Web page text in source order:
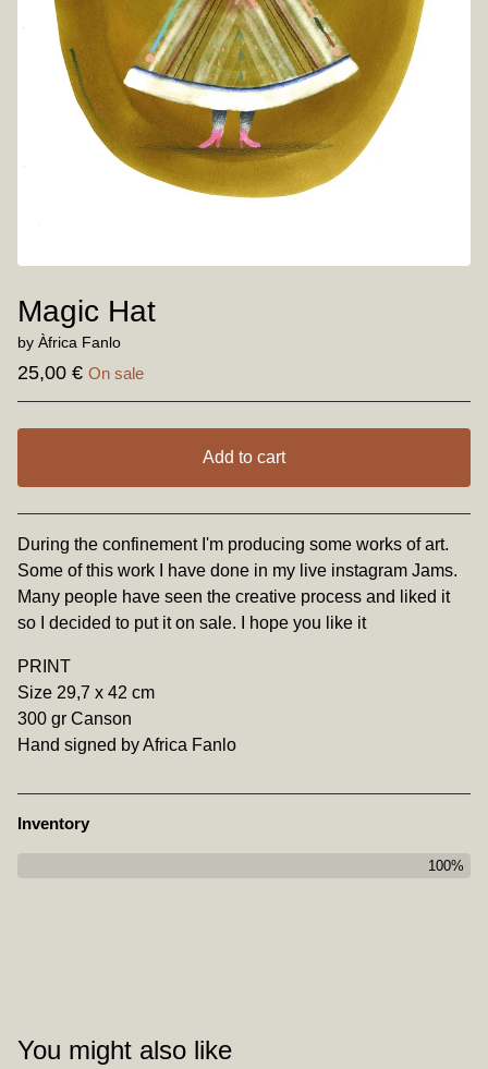
Magic Hat
by Àfrica Fanlo
25,00 € On sale
Add to cart
View cart
During the confinement I'm producing some works of art.
Some of this work I have done in my live instagram Jams.
Many people have seen the creative process and liked it
so I decided to put it on sale. I hope you like it
PRINT
Size 29,7 x 42 cm
300 gr Canson
Hand signed by Africa Fanlo
Inventory
100%
You might also like